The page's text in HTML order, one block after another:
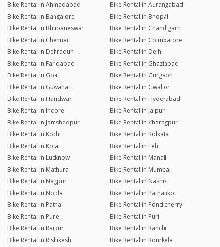
Bike Rental in Ahmedabad
Bike Rental in Aurangabad
Bike Rental in Bangalore
Bike Rental in Bhopal
Bike Rental in Bhubaneswar
Bike Rental in Chandigarh
Bike Rental in Chennai
Bike Rental in Coimbatore
Bike Rental in Dehradun
Bike Rental in Delhi
Bike Rental in Faridabad
Bike Rental in Ghaziabad
Bike Rental in Goa
Bike Rental in Gurgaon
Bike Rental in Guwahati
Bike Rental in Gwalior
Bike Rental in Haridwar
Bike Rental in Hyderabad
Bike Rental in Indore
Bike Rental in Jaipur
Bike Rental in Jamshedpur
Bike Rental in Kharagpur
Bike Rental in Kochi
Bike Rental in Kolkata
Bike Rental in Kota
Bike Rental in Leh
Bike Rental in Lucknow
Bike Rental in Manali
Bike Rental in Mathura
Bike Rental in Mumbai
Bike Rental in Nagpur
Bike Rental in Nashik
Bike Rental in Noida
Bike Rental in Pathankot
Bike Rental in Patna
Bike Rental in Pondicherry
Bike Rental in Pune
Bike Rental in Puri
Bike Rental in Raipur
Bike Rental in Ranchi
Bike Rental in Rishikesh
Bike Rental in Rourkela